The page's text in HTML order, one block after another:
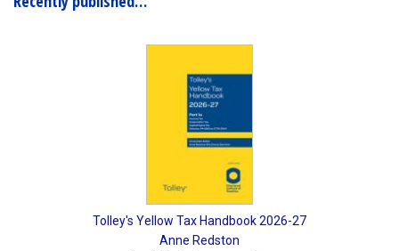
Tolley's Yellow Tax Handbook 2026-27
Anne Redston